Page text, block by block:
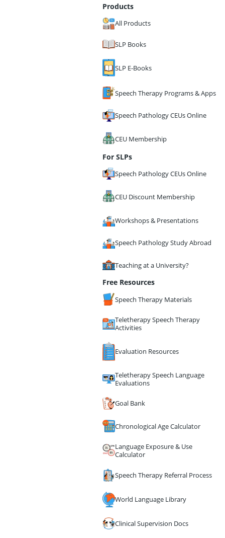
Products
All Products
SLP Books
SLP E-Books
Speech Therapy Programs & Apps
Speech Pathology CEUs Online
CEU Membership
For SLPs
Speech Pathology CEUs Online
CEU Discount Membership
Workshops & Presentations
Speech Pathology Study Abroad
Teaching at a University?
Free Resources
Speech Therapy Materials
Teletherapy Speech Therapy
Activities
Evaluation Resources
Teletherapy Speech Language
Evaluations
Goal Bank
Chronological Age Calculator
Language Exposure & Use
Calculator
Speech Therapy Referral Process
World Language Library
Clinical Supervision Docs